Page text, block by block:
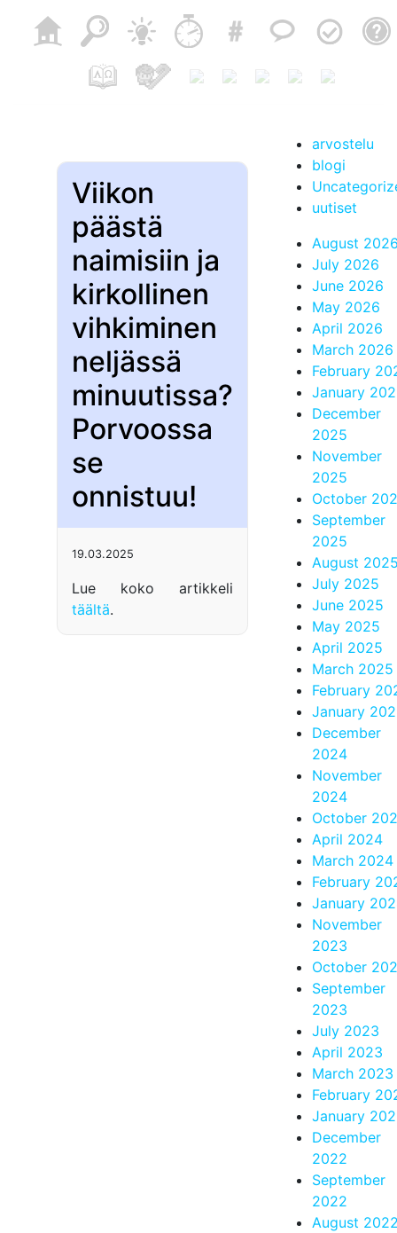
Viikon
päästä
naimisiin ja
kirkollinen
vihkiminen
neljässä
minuutissa?
Porvoossa
se
onnistuu!
19.03.2025
Lue koko artikkeli
täältä.
arvostelu
blogi
uutiset
August
July 2026
June 2026
May 2026
April 2026
March 2026
February
January
December
2025
November
2025
October
September
2025
August
July 2025
June 2025
May 2025
April 2025
March 2025
February
January
December
2024
November
2024
October
April 2024
March 2024
February
January
November
2023
October
September
2023
July 2023
April 2023
March 2023
February
January
December
2022
September
2022
August